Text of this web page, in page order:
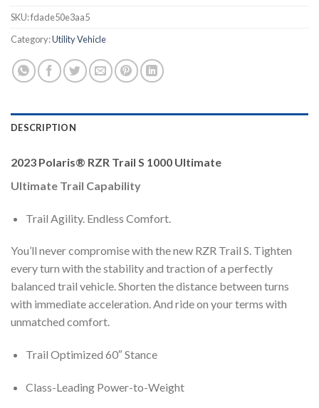
SKU:fdade50e3aa5
Category:Utility Vehicle
DESCRIPTION
2023 Polaris® RZR Trail S 1000 Ultimate
Ultimate Trail Capability
Trail Agility. Endless Comfort.
You’ll never compromise with the new RZR Trail S. Tighten
every turn with the stability and traction of a perfectly
balanced trail vehicle. Shorten the distance between turns
with immediate acceleration. And ride on your terms with
unmatched comfort.
Trail Optimized 60″ Stance
Class-Leading Power-to-Weight